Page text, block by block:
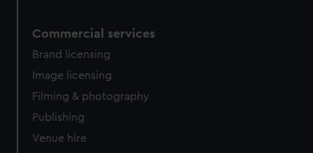
Commercial services
Brand licensing
Image licensing
Filming & photography
Publishing
Venue hire